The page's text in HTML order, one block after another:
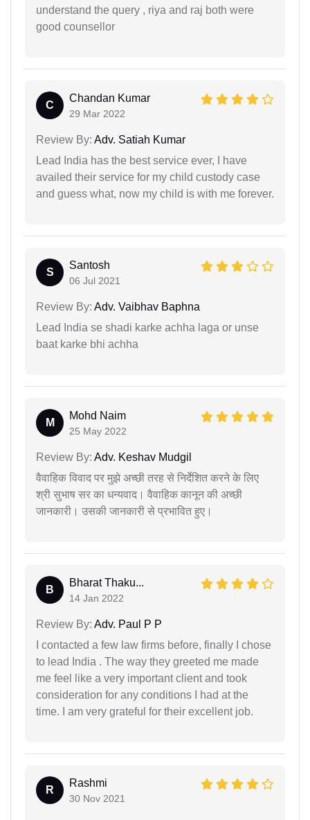
understand the query , riya and raj both were
good counsellor
C
Chandan Kumar
29 Mar 2022
Review By: Adv. Satiah Kumar
Lead India has the best service ever, I have
availed their service for my child custody case
and guess what, now my child is with me forever.
S
Santosh
06 Jul 2021
Review By: Adv. Vaibhav Baphna
Lead India se shadi karke achha laga or unse
baat karke bhi achha
M
Mohd Naim
25 May 2022
Review By: Adv. Keshav Mudgil
वैवाहिक विवाद पर मुझे अच्छी तरह से निर्देशित करने के लिए
श्री सुभाष सर का धन्यवाद। वैवाहिक कानून की अच्छी
जानकारी। उसकी जानकारी से प्रभावित हुए।
B
Bharat Thaku...
14 Jan 2022
Review By: Adv. Paul P P
I contacted a few law firms before, finally I chose
to lead India . The way they greeted me made
me feel like a very important client and took
consideration for any conditions I had at the
time. I am very grateful for their excellent job.
R
Rashmi
30 Nov 2021